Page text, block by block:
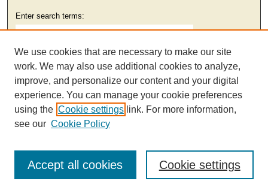
Enter search terms:
Select context to search:
Advanced Search
We use cookies that are necessary to make our site
work. We may also use additional cookies to analyze,
improve, and personalize our content and your digital
experience. You can manage your cookie preferences
using the Cookie settings link. For more information,
see our Cookie Policy
Cookie settings
Accept all cookies